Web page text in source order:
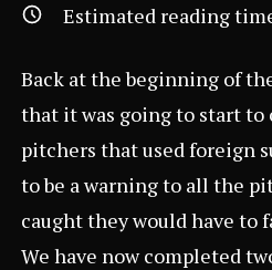
Estimated reading
Back at the beginning of
that it was going to start to
pitchers that used foreign
to be a warning to all the
caught they would have to
We have now completed